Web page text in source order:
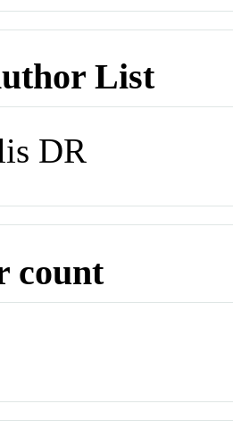
List
DR
count